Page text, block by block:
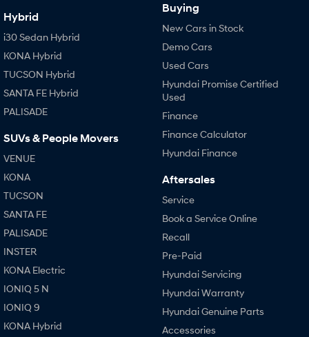
Hybrid
i30 Sedan Hybrid
KONA Hybrid
TUCSON Hybrid
SANTA FE Hybrid
PALISADE
SUVs & People Movers
VENUE
KONA
TUCSON
SANTA FE
PALISADE
INSTER
KONA Electric
IONIQ 5 N
IONIQ 9
KONA Hybrid
Buying
New Cars in Stock
Demo Cars
Used Cars
Hyundai Promise Certified
Used
Finance
Finance Calculator
Hyundai Finance
Aftersales
Service
Book a Service Online
Recall
Pre-Paid
Hyundai Servicing
Hyundai Warranty
Hyundai Genuine Parts
Accessories